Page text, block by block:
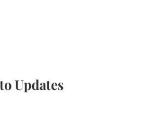
Updates